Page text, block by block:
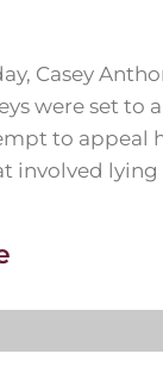
Casey
were set to
to appeal
involved lying